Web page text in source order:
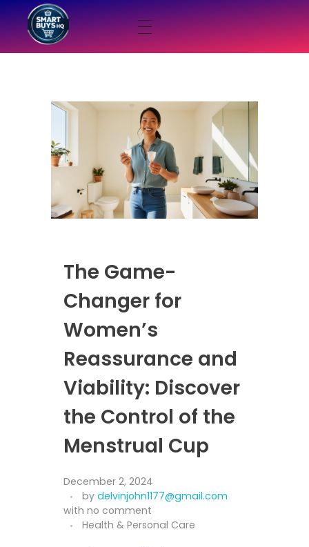
smartbuyshq.in
The Game-
Changer for
Women’s
Reassurance and
Viability: Discover
the Control of the
Menstrual Cup
December 2, 2024
by delvinjohn1177@gmail.com
with no comment
Health & Personal Care